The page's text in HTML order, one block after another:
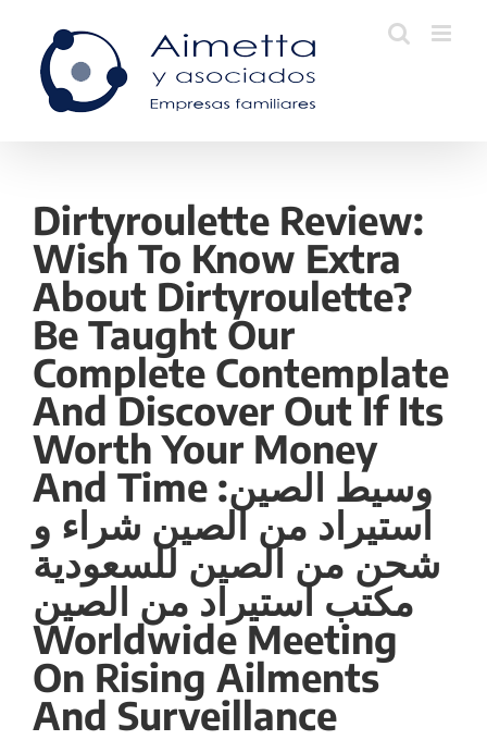
content
Dirtyroulette Review:
Wish To Know Extra
About Dirtyroulette?
Be Taught Our
Complete Contemplate
And Discover Out If Its
Worth Your Money
And Time وسيط الصين:
استيراد من الصين شراء و
شحن من الصين للسعودية
مكتب استيراد من الصين
Worldwide Meeting
On Rising Ailments
And Surveillance